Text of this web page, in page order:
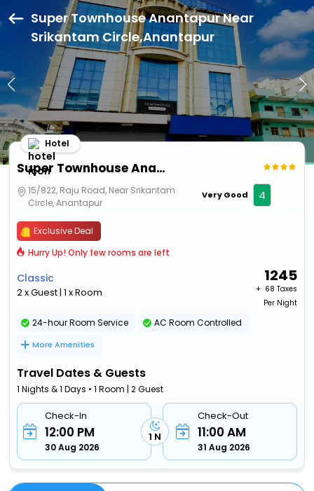
Super Townhouse Anantapur Near
Srikantam Circle,Anantapur
Super Townhouse Anantapur Near Srikantam Circle
Hotel
15/822, Raju Road, Near Srikantam
Circle, Anantapur
Very Good 4
Exclusive Deal
Hurry Up! Only few rooms are left
Classic
2 x Guest | 1 x Room
1245
+ ₹ 68 Taxes
Per Night
24-hour Room Service AC Room Controlled
More Amenities
Travel Dates & Guests
1 Nights & 1 Days • 1 Room | 2 Guest
Check-In
12:00 PM
30 Aug 2026
1 N
Check-Out
11:00 AM
31 Aug 2026